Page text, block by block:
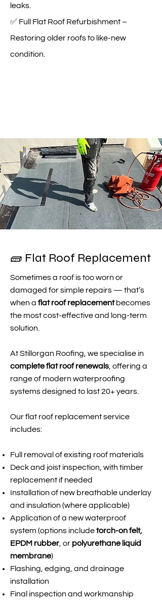
leaks.
✅ Full Flat Roof Refurbishment –
Restoring older roofs to like-new
condition.
🧱 Flat Roof Replacement
Sometimes a roof is too worn or
damaged for simple repairs — that’s
when a flat roof replacementbecomes
the most cost-effective and long-term
solution.
At Stillorgan Roofing, we specialise in
complete flat roof renewals , offering a
range of modern waterproofing
systems designed to last 20+ years.
Our flat roof replacement service
includes:
Full removal of existing roof materials
Deck and joist inspection, with timber
replacement if needed
Installation of new breathable underlay
and insulation (where applicable)
Application of a new waterproof
system (options includetorch-on felt,
EPDM rubber , or polyurethane liquid
membrane)
Flashing, edging, and drainage
installation
Final inspection and workmanship